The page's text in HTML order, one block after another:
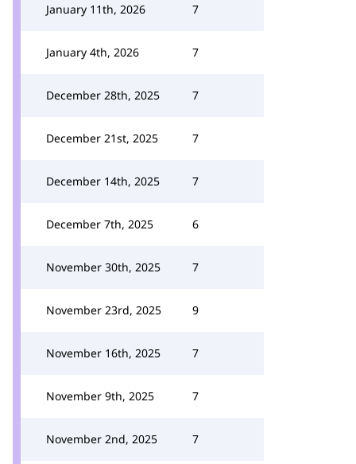
January 11th, 2026 7
January 4th, 2026 7
December 28th, 2025 7
December 21st, 2025 7
December 14th, 2025 7
December 7th, 2025 6
November 30th, 2025 7
November 23rd, 2025 9
November 16th, 2025 7
November 9th, 2025 7
November 2nd, 2025 7